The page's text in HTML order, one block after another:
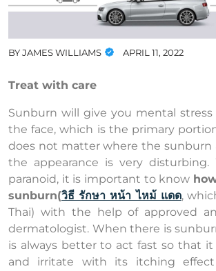
BYJAMES WILLIAMS APRIL 11, 2022
Treat with care
Sunburn will give you mental
the face, which is the primary
does not matter where the sunburn
the appearance is very
paranoid, it is important to know
sunburn(วิธี รักษา หน้า ไหม้ แดด,
Thai) with the help of approved
dermatologist. When there is
is always better to act fast so that
and irritate with its itching